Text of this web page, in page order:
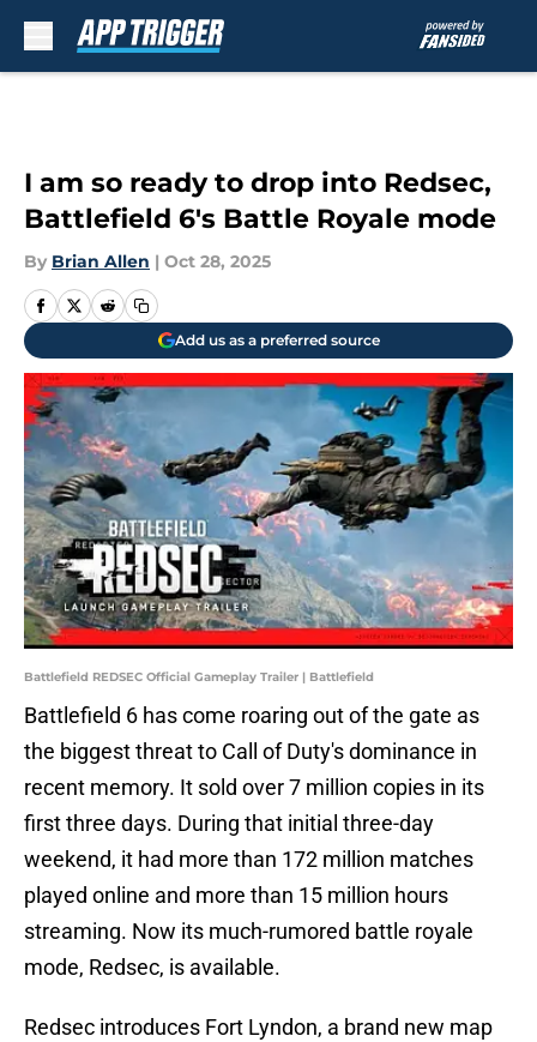
I am so ready to drop into Redsec,
Battlefield 6's Battle Royale mode
By Brian Allen | Oct 28, 2025
Add us as a preferred source
Battlefield REDSEC Official Gameplay Trailer | Battlefield
Battlefield 6 has come roaring out of the gate as
the biggest threat to Call of Duty's dominance in
recent memory. It sold over 7 million copies in its
first three days. During that initial three-day
weekend, it had more than 172 million matches
played online and more than 15 million hours
streaming. Now its much-rumored battle royale
mode, Redsec, is available.
Redsec introduces Fort Lyndon, a brand new map